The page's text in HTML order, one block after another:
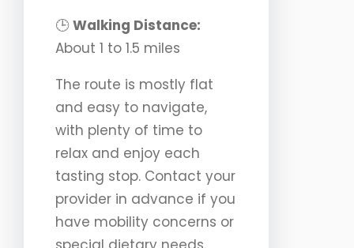
🕒 Walking Distance:
About 1 to 1.5 miles
The route is mostly flat
and easy to navigate,
with plenty of time to
relax and enjoy each
tasting stop. Contact your
provider in advance if you
have mobility concerns or